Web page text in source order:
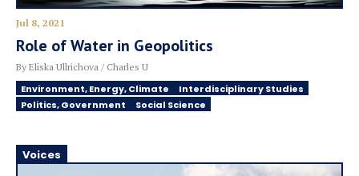
Jul 8, 2021
Role of Water in Geopolitics
By Eliska Ullrichova / Charles U
Environment, Energy, Climate
Interdisciplinary Studies
Politics, Government
Social Science
Voices